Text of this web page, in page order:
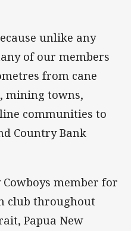
unlike any
of our members
from cane
mining towns,
communities to
Country Bank
member for
club throughout
Papua New